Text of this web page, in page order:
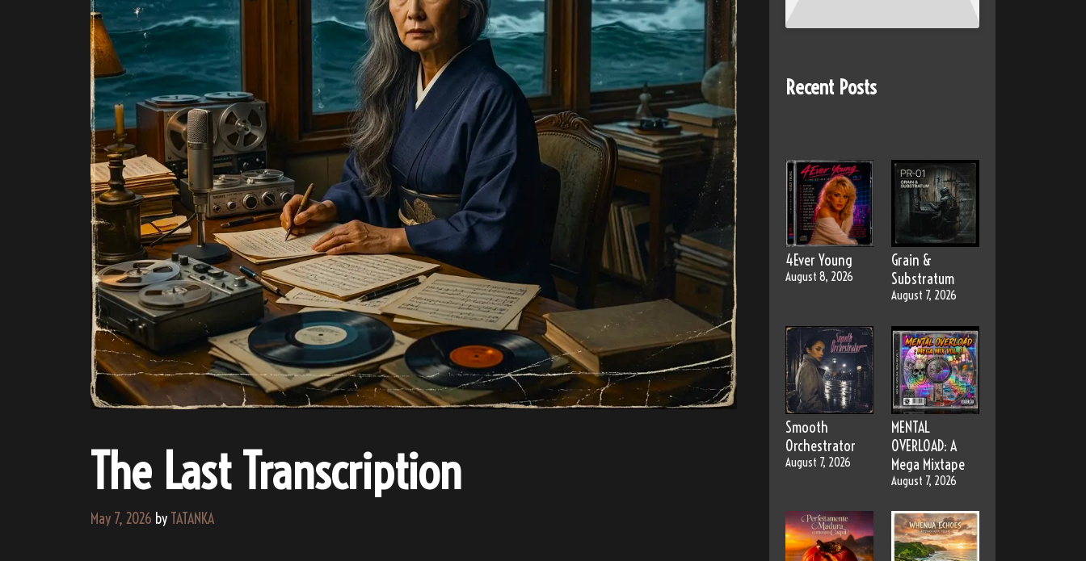
The Last Transcription
May 7, 2026 by TATANKA
Recent Posts
4Ever Young
August 8, 2026
Grain &
Substratum
August 7, 2026
Smooth
Orchestrator
August 7, 2026
MENTAL
OVERLOAD: A
Mega Mixtape
August 7, 2026